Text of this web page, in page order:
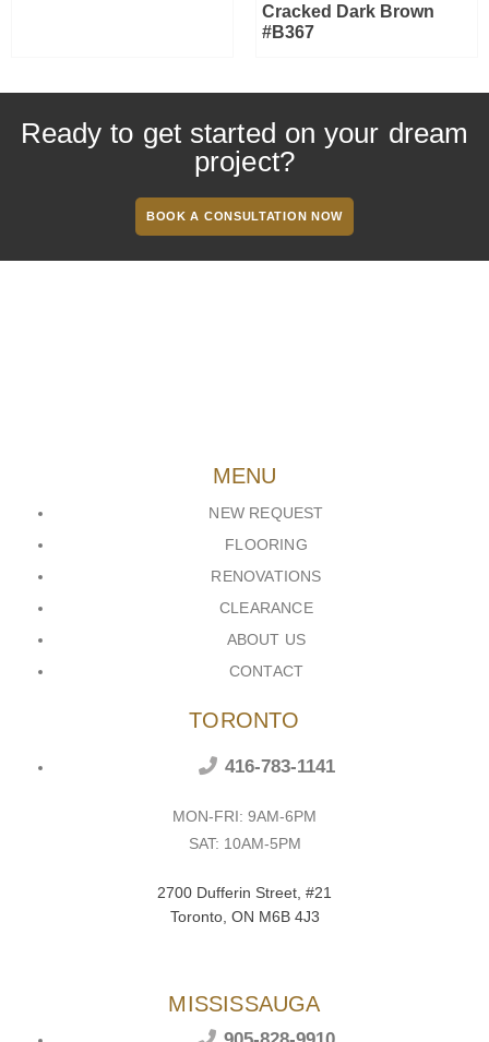
Cracked Dark Brown
#B367
Ready to get started on your dream
project?
BOOK A CONSULTATION NOW
MENU
NEW REQUEST
FLOORING
RENOVATIONS
CLEARANCE
ABOUT US
CONTACT
TORONTO
416-783-1141
MON-FRI: 9AM-6PM
SAT: 10AM-5PM
2700 Dufferin Street, #21
Toronto, ON M6B 4J3
MISSISSAUGA